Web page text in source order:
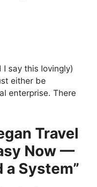
I say this lovingly)
either be
enterprise. There
Travel
Now —
a System”